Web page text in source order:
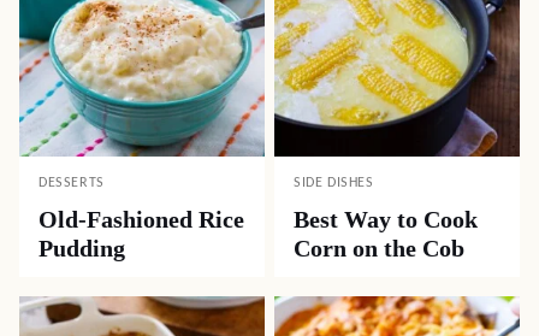
DESSERTS
Old-Fashioned Rice
Pudding
SIDE DISHES
Best Way to Cook
Corn on the Cob